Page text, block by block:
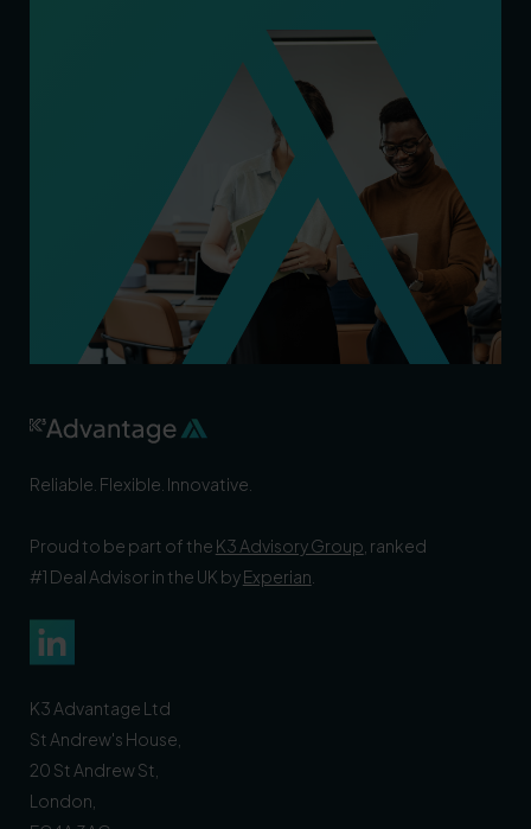
Reliable. Flexible. Innovative.
Proud to be part of the K3 Advisory Group , ranked
#1 Deal Advisor in the UK byExperian
K3 Advantage Ltd
St Andrew's House,
20 St Andrew St,
London,